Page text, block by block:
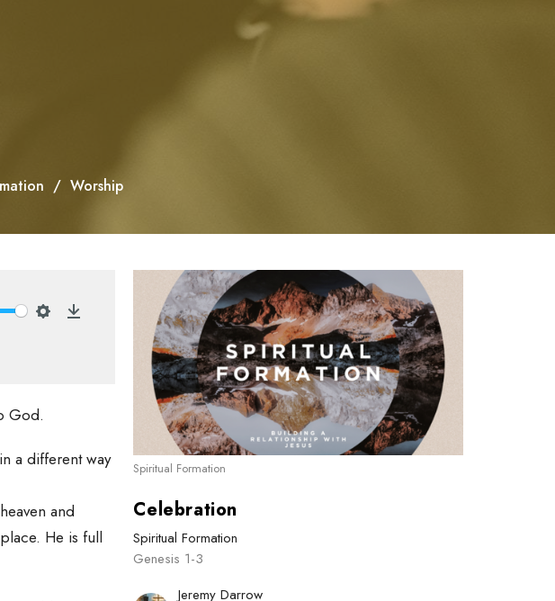
Worship
God.
a different way
and
He is full
Spiritual Formation
Celebration
Spiritual Formation
Genesis 1-3
Jeremy Darrow